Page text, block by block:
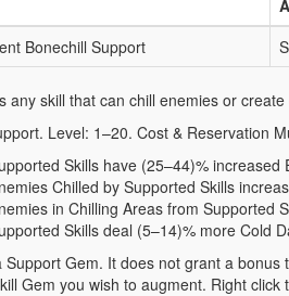
Bonechill Support
any skill that can chill enemies or
Level: 1–20. Cost & Reservation
Skills have (25–44)% increased
Chilled by Supported Skills
in Chilling Areas from Supported
Skills deal (5–14)% more Cold
Support Gem. It does not grant a
Gem you wish to augment. Right click